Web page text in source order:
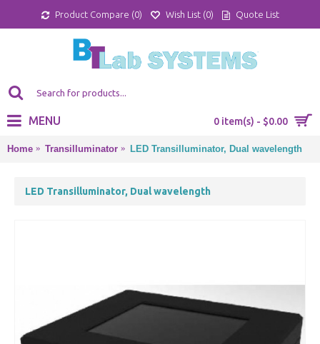
Product Compare (0) Wish List (0) Quote List
0 item(s) - $0.00
MENU
Home Transilluminator LED Transilluminator, Dual wavelength
LED Transilluminator, Dual wavelength